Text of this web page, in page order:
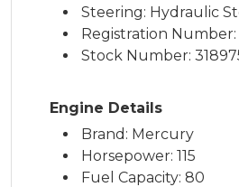
Steering: Hydraulic
Registration Number:
Stock Number:
Engine Details
Brand: Mercury
Horsepower: 115
Fuel Capacity: 80